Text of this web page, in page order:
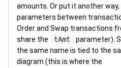
amounts. Or put it another
parameters between
Order and Swap transactions
share the
tAmt
parameter).
the same name is tied to the
diagram (this is where the